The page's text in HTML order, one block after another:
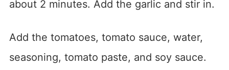
about 2 minutes. Add the garlic and stir in.
Add the tomatoes, tomato sauce, water,
seasoning, tomato paste, and soy sauce.